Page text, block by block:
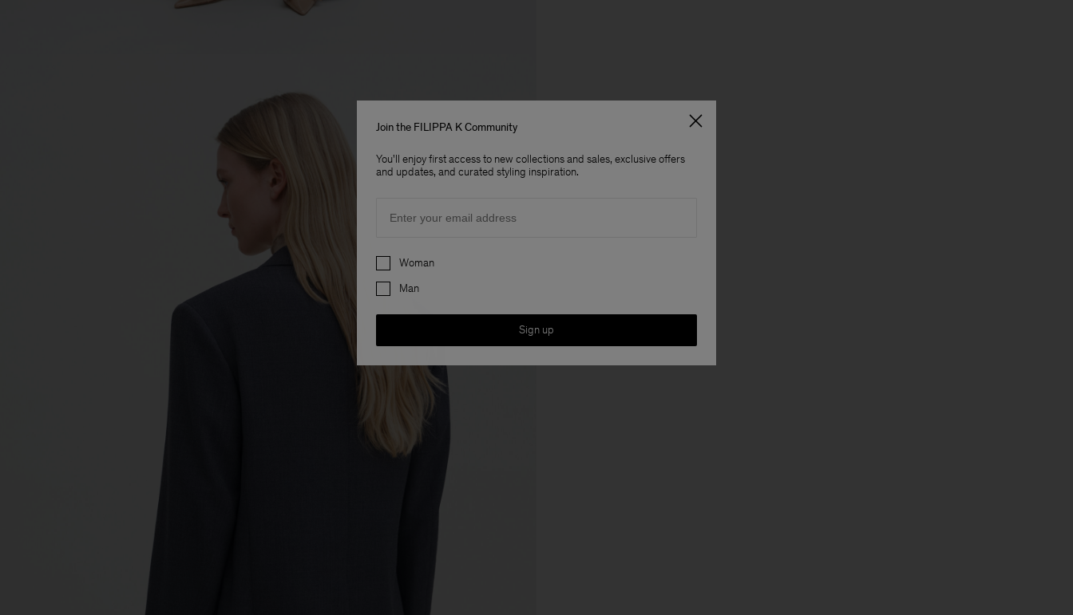
Join the FILIPPA K Community
You'll enjoy first access to new collections and sales, exclusive offers
and updates, and curated styling inspiration.
Preferences
Woman
Man
Sign up